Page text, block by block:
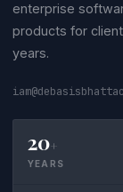
enterprise
products for
years.
20+
YEARS